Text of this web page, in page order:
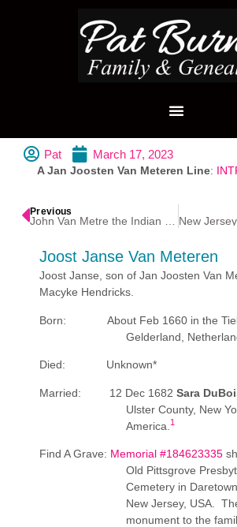
Pat March 17, 2023
A Jan Joosten Van Meteren Line:
Previous
John Van Metre the Indian Trader
Joost Janse Van Meteren
Joost Janse, son of Jan Joosten Van
Macyke Hendricks.
Born: About Feb 1660 in the
Gelderland,
Died: Unknown*
Married: 12 Dec 1682 Sara
Ulster County, New
America. 1
Find A Grave: Memorial #184623335
Old Pittsgrove
Cemetery in
New Jersey, USA.
monument to the